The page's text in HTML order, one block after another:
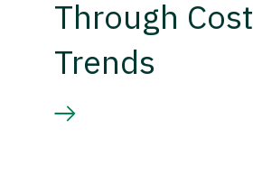
Through Cost
Trends